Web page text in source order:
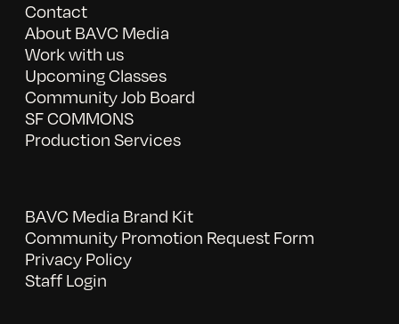
Contact
About BAVC Media
Work with us
Upcoming Classes
Community Job Board
SF COMMONS
Production Services
BAVC Media Brand Kit
Community Promotion Request Form
Privacy Policy
Staff Login